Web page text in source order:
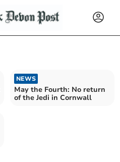
NEWS
May the Fourth: No return
of the Jedi in Cornwall